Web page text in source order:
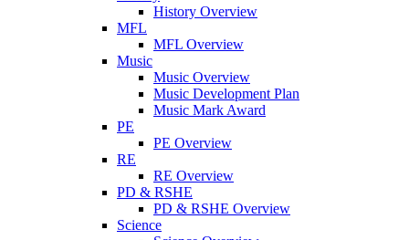
History Overview
MFL
MFL Overview
Music
Music Overview
Music Development Plan
Music Mark Award
PE
PE Overview
RE
RE Overview
PD & RSHE
PD & RSHE Overview
Science